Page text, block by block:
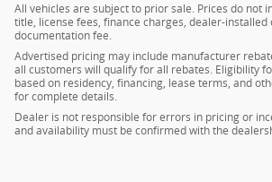
All vehicles are subject to prior sale. Prices do not
title, license fees, finance charges, dealer-installed
documentation fee.
Advertised pricing may include manufacturer
all customers will qualify for all rebates. Eligibility
based on residency, financing, lease terms, and
for complete details.
Dealer is not responsible for errors in pricing or
and availability must be confirmed with the